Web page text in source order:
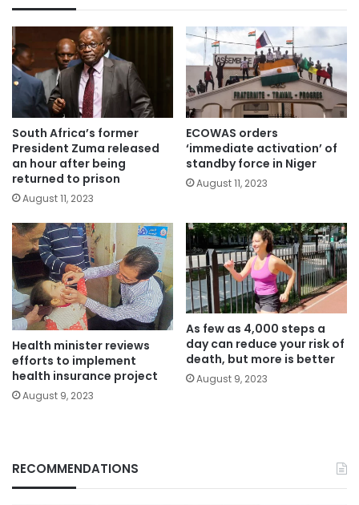
South Africa’s former
President Zuma released
an hour after being
returned to prison
August 11, 2023
ECOWAS orders
‘immediate activation’ of
standby force in Niger
August 11, 2023
Health minister reviews
efforts to implement
health insurance project
August 9, 2023
As few as 4,000 steps a
day can reduce your risk of
death, but more is better
August 9, 2023
RECOMMENDATIONS